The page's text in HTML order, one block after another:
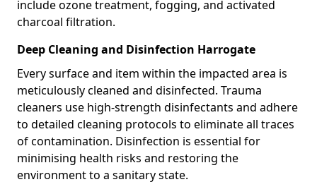
include ozone treatment, fogging, and activated
charcoal filtration.
Deep Cleaning and Disinfection Harrogate
Every surface and item within the impacted area is
meticulously cleaned and disinfected. Trauma
cleaners use high-strength disinfectants and adhere
to detailed cleaning protocols to eliminate all traces
of contamination. Disinfection is essential for
minimising health risks and restoring the
environment to a sanitary state.